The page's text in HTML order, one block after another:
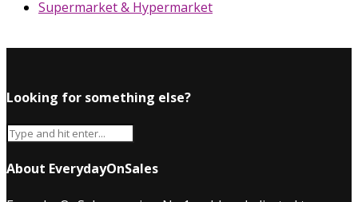
Supermarket & Hypermarket
Looking for something else?
About EverydayOnSales